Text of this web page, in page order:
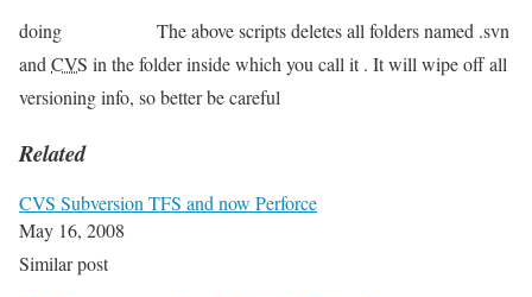
doing
The above scripts deletes all folders named .svn
and CVS in the folder inside which you call it . It will wipe off all
versioning info, so better be careful
Related
CVS Subversion TFS and now Perforce
May 16, 2008
Similar post